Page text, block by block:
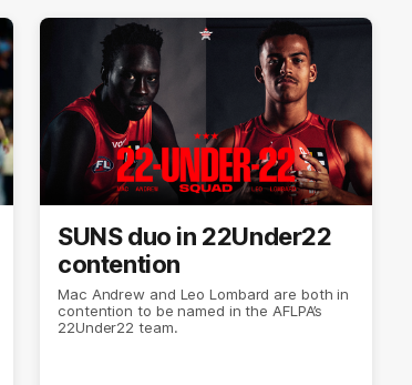
SUNS duo in 22Under22
contention
Mac Andrew and Leo Lombard are both in
contention to be named in the AFLPA’s
22Under22 team.